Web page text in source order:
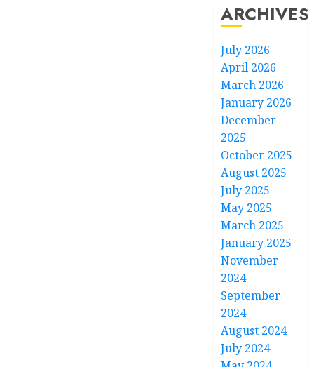
ARCHIVES
July 2026
April 2026
March 2026
January 2026
December
2025
October 2025
August 2025
July 2025
May 2025
March 2025
January 2025
November
2024
September
2024
August 2024
July 2024